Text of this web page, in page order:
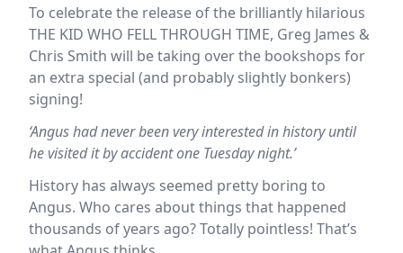
Event description
To celebrate the release of the brilliantly hilarious
THE KID WHO FELL THROUGH TIME, Greg James &
Chris Smith will be taking over the bookshops for
an extra special (and probably slightly bonkers)
signing!
‘Angus had never been very interested in history until
he visited it by accident one Tuesday night.’
History has always seemed pretty boring to
Angus. Who cares about things that happened
thousands of years ago? Totally pointless! That’s